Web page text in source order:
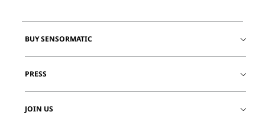
BUY SENSORMATIC
PRESS
JOIN US